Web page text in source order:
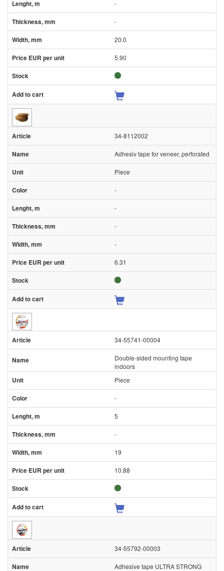
-
-
20.0
5.90
34-8112002
Adhesiv tape for veneer, perforated
Piece
-
-
-
-
6.31
34-55741-00004
Double-sided mounting tape
indoors
Piece
-
5
-
19
10.88
34-55792-00003
Adhesive tape ULTRA STRONG